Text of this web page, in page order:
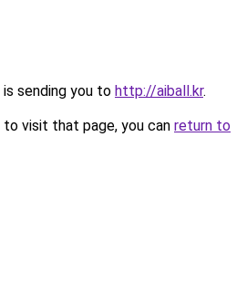
sending you to http://aiball.kr.
visit that page, you can return to